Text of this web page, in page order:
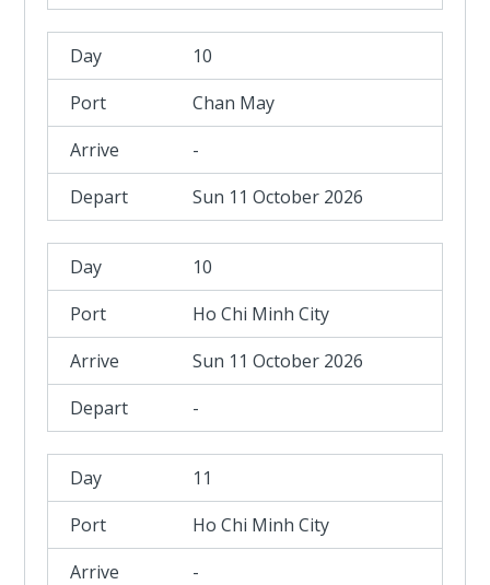
10
Chan May
-
Sun 11 October 2026
10
Ho Chi Minh City
Sun 11 October 2026
-
11
Ho Chi Minh City
-